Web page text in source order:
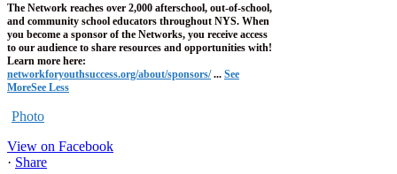
The Network reaches over 2,000 afterschool, out-of-school,
and community school educators throughout NYS. When
you become a sponsor of the Networks, you receive access
to our audience to share resources and opportunities with!
Learn more here:
networkforyouthsuccess.org/about/sponsors/ ... See
MoreSee Less
Photo
View on Facebook
· Share